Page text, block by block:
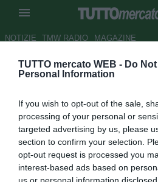
TUTTO mercato WEB - Do
Personal Information
If you wish to opt-out of the sale,
processing of your personal or
targeted advertising by us, please
section to confirm your selection.
opt-out request is processed you
interest-based ads based on
us or personal information
NOTIZIE TMW RADIO MAGAZINE
Empoli, trova
Autore Simone Lorini
25.01.2017 15:00
vedi letture